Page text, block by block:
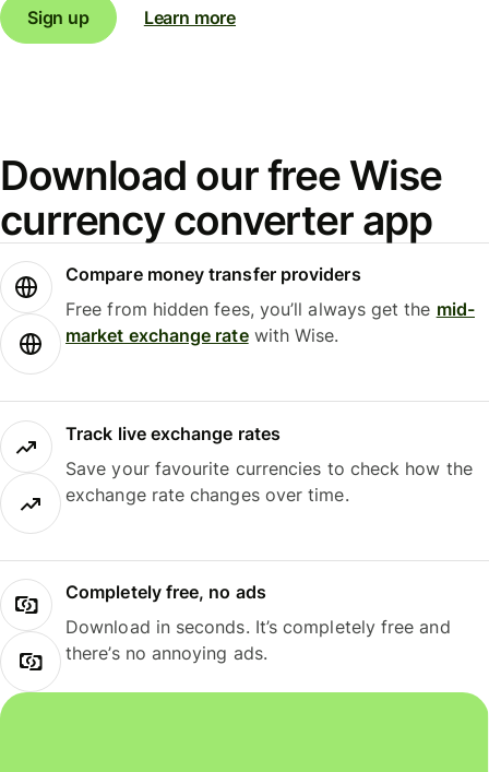
Sign up Learn more
Download our free Wise
currency converter app
Compare money transfer providers
Free from hidden fees, you’ll always get the mid-
market exchange ratewith Wise.
Track live exchange rates
Save your favourite currencies to check how the
exchange rate changes over time.
Completely free, no ads
Download in seconds. It’s completely free and
there’s no annoying ads.